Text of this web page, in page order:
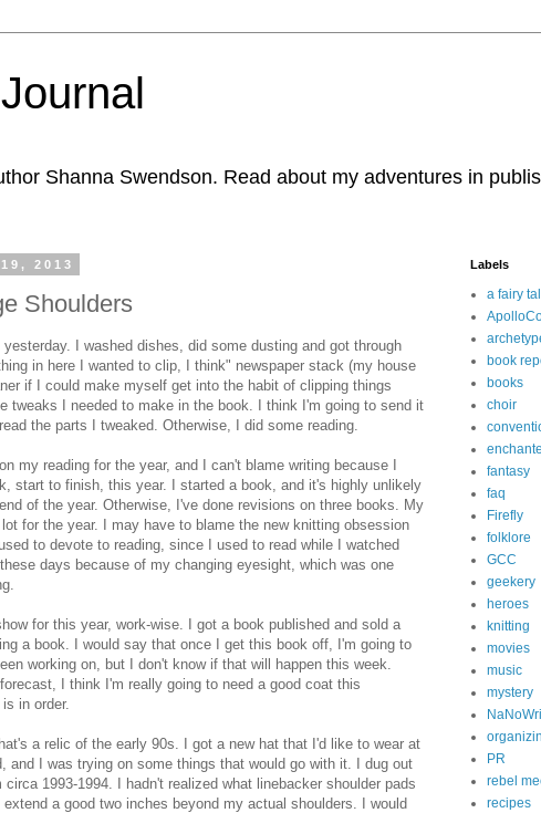
Shanna Swendson. Read about my adventures in
2013
Shoulders
I washed dishes, did some dusting and got through
in here I wanted to clip, I think" newspaper stack (my house
if I could make myself get into the habit of clipping things
tweaks I needed to make in the book. I think I'm going to send it
the parts I tweaked. Otherwise, I did some reading.
my reading for the year, and I can't blame writing because I
start to finish, this year. I started a book, and it's highly unlikely
of the year. Otherwise, I've done revisions on three books. My
for the year. I may have to blame the new knitting obsession
to devote to reading, since I used to read while I watched
days because of my changing eyesight, which was one
for this year, work-wise. I got a book published and sold a
a book. I would say that once I get this book off, I'm going to
working on, but I don't know if that will happen this week.
I think I'm really going to need a good coat this
in order.
a relic of the early 90s. I got a new hat that I'd like to wear at
and I was trying on some things that would go with it. I dug out
1993-1994. I hadn't realized what linebacker shoulder pads
a good two inches beyond my actual shoulders. I would
Labels
a fairy
book
books
choir
fantasy
faq
Firefly
folklore
GCC
geekery
heroes
knitting
movies
music
mystery
PR
rebel
recipes